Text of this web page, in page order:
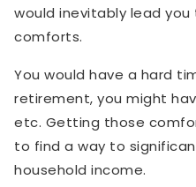
would inevitably lead
comforts.
You would have a hard
retirement, you might
etc. Getting those
to find a way to
household income.